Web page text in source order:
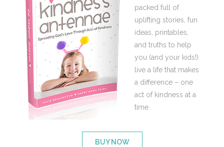
packed full of
uplifting stories, fun
ideas, printables,
and truths to help
you (and your kids!)
live a life that makes
a difference – one
act of kindness at a
time.
BUY NOW